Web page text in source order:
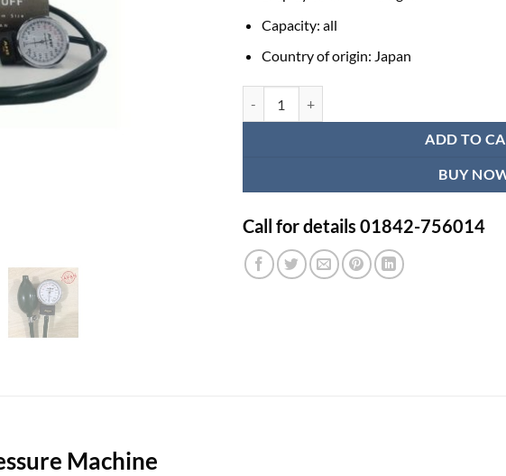
Capacity: all
Country of origin: Japan
ADD TO
BUY
Call for details 01842-756014
Machine